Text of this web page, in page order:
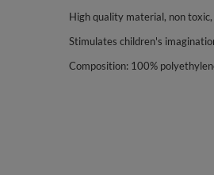
High quality material, non
Stimulates children's
Composition: 100%